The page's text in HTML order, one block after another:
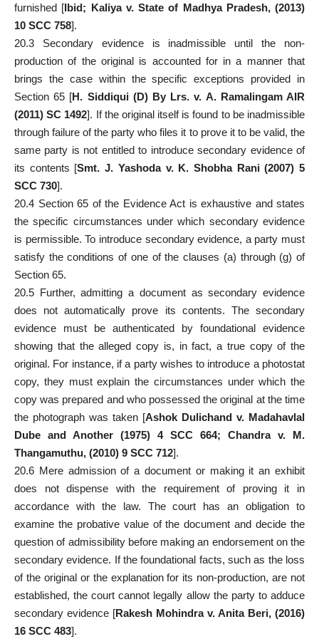
furnished [Ibid; Kaliya v. State of Madhya Pradesh, (2013)
10 SCC 758].
20.3 Secondary evidence is inadmissible until the non-
production of the original is accounted for in a manner that
brings the casewithin the specific exceptions provided in
Section 65 [H. Siddiqui (D) By Lrs. v. A. Ramalingam AIR
(2011) SC 1492]. If the original itself is found to be inadmissible
through failure of the party who files it to prove it to be valid, the
same party is not entitled to introduce secondary evidence of
its contents [Smt. J. Yashoda v. K. Shobha Rani (2007) 5
SCC 730].
20.4 Section 65 of the Evidence Act is exhaustive and states
the specific circumstances under which secondary evidence
is permissible. To introduce secondary evidence, a party must
satisfy the conditions of one of the clauses (a) through (g) of
Section 65.
20.5 Further, admitting a document as secondary evidence
does not automatically prove its contents. The secondary
evidence must be authenticated by foundational evidence
showing that the alleged copy is, in fact, a true copy of the
original. For instance, if a party wishes to introduce a photostat
copy, they must explain the circumstances under which the
copy was prepared and who possessed the original at the time
the photograph was taken [Ashok Dulichand v. Madahavlal
Dube and Another (1975) 4 SCC 664; Chandra v. M.
Thangamuthu, (2010) 9 SCC 712].
20.6 Mere admission of a document or making it an exhibit
does not dispense with the requirement of proving it in
accordance with the law. The court has an obligation to
examine the probative value of the document and decide the
question of admissibility before making an endorsement on the
secondary evidence. If thefoundational facts, such as the loss
of the original or the explanation for its non-production, are not
established, the court cannot legally allow the party to adduce
secondary evidence [Rakesh Mohindra v. Anita Beri, (2016)
16 SCC 483].